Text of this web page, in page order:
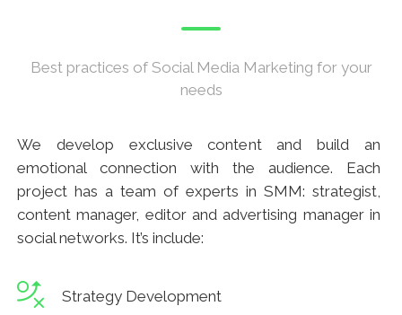
Best practices of Social Media Marketing for your
needs
We develop exclusive content and build an
emotional connection with the audience. Each
project has a team of experts in SMM: strategist,
content manager, editor and advertising manager in
social networks. It’s include:
Strategy Development